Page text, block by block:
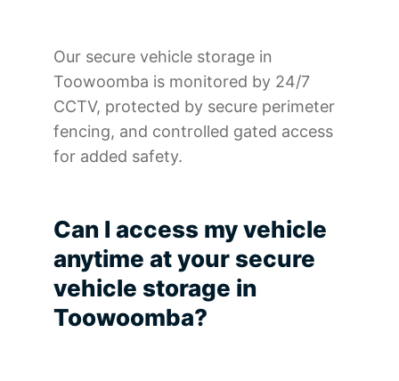
Our secure vehicle storage in
Toowoomba is monitored by 24/7
CCTV, protected by secure perimeter
fencing, and controlled gated access
for added safety.
Can I access my vehicle
anytime at your secure
vehicle storage in
Toowoomba?